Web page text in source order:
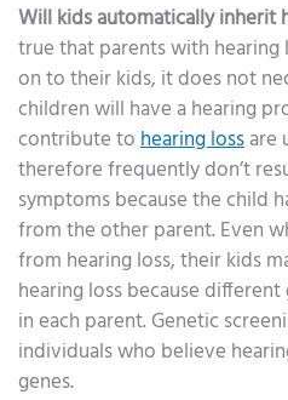
Will kids automatically inherit
true that parents with hearing
on to their kids, it does not
children will have a hearing
contribute tohearing lossare
therefore frequently don’t
symptoms because the child
from the other parent. Even
from hearing loss, their kids
hearing loss because
in each parent. Genetic
individuals who believe
genes.